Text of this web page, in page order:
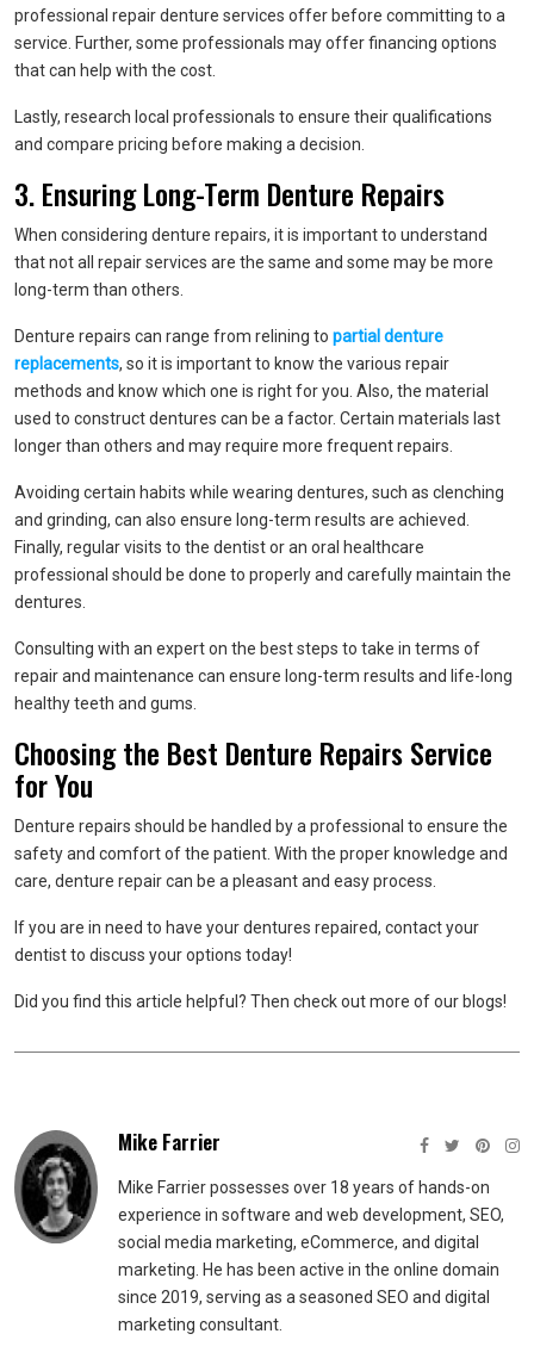
professional repair denture services offer before committing to a
service. Further, some professionals may offer financing options
that can help with the cost.
Lastly, research local professionals to ensure their qualifications
and compare pricing before making a decision.
3. Ensuring Long-Term Denture Repairs
When considering denture repairs, it is important to understand
that not all repair services are the same and some may be more
long-term than others.
Denture repairs can range from relining to partial denture
replacements, so it is important to know the various repair
methods and know which one is right for you. Also, the material
used to construct dentures can be a factor. Certain materials last
longer than others and may require more frequent repairs.
Avoiding certain habits while wearing dentures, such as clenching
and grinding, can also ensure long-term results are achieved.
Finally, regular visits to the dentist or an oral healthcare
professional should be done to properly and carefully maintain the
dentures.
Consulting with an expert on the best steps to take in terms of
repair and maintenance can ensure long-term results and life-long
healthy teeth and gums.
Choosing the Best Denture Repairs Service
for You
Denture repairs should be handled by a professional to ensure the
safety and comfort of the patient. With the proper knowledge and
care, denture repair can be a pleasant and easy process.
If you are in need to have your dentures repaired, contact your
dentist to discuss your options today!
Did you find this article helpful? Then check out more of our blogs!
Mike Farrier
Mike Farrier possesses over 18 years of hands-on
experience in software and web development, SEO,
social media marketing, eCommerce, and digital
marketing. He has been active in the online domain
since 2019, serving as a seasoned SEO and digital
marketing consultant.